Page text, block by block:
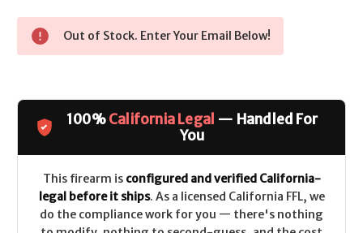
Out of Stock. Enter Your Email Below!
100%California Legal — Handled For
You
This firearm is configured and verified California-
legal before it ships. As a licensed California FFL, we
do the compliance work for you — there's nothing